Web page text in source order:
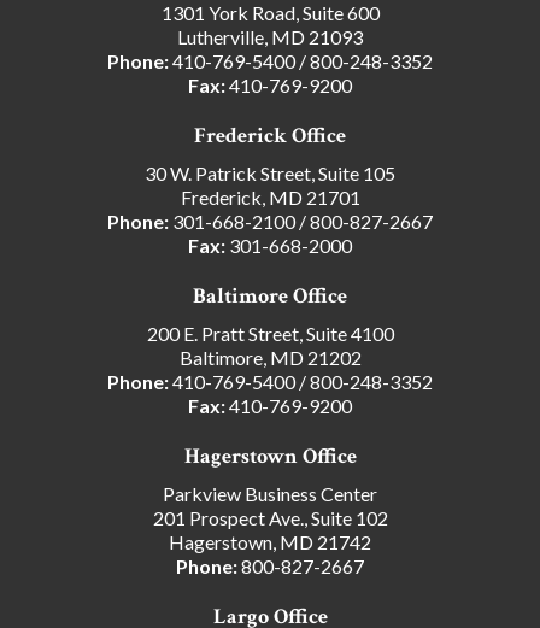
1301 York Road, Suite 600
Lutherville, MD 21093
Phone:410-769-5400/800-248-3352
Fax:410-769-9200
Frederick Office
30 W. Patrick Street, Suite 105
Frederick, MD 21701
Phone: 301-668-2100/800-827-2667
Fax: 301-668-2000
Baltimore Office
200 E. Pratt Street, Suite 4100
Baltimore, MD 21202
Phone:410-769-5400/800-248-3352
Fax:410-769-9200
Hagerstown Office
Parkview Business Center
201 Prospect Ave., Suite 102
Hagerstown, MD 21742
Phone:800-827-2667
Largo Office